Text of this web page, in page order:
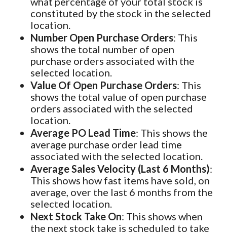
constituted by the stock in the selected
location.
Number Open Purchase Orders: This
shows the total number of open
purchase orders associated with the
selected location.
Value Of Open Purchase Orders: This
shows the total value of open purchase
orders associated with the selected
location.
Average PO Lead Time: This shows the
average purchase order lead time
associated with the selected location.
Average Sales Velocity (Last 6 Months):
This shows how fast items have sold, on
average, over the last 6 months from the
selected location.
Next Stock Take On: This shows when
the next stock take is scheduled to take